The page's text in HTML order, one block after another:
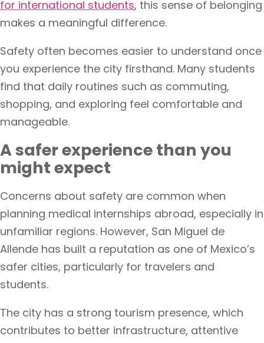
for international students, this sense of belonging
makes a meaningful difference.
Safety often becomes easier to understand once
you experience the city firsthand. Many students
find that daily routines such as commuting,
shopping, and exploring feel comfortable and
manageable.
A safer experience than you
might expect
Concerns about safety are common when
planning medical internships abroad, especially in
unfamiliar regions. However, San Miguel de
Allende has built a reputation as one of Mexico’s
safer cities, particularly for travelers and
students.
The city has a strong tourism presence, which
contributes to better infrastructure, attentive